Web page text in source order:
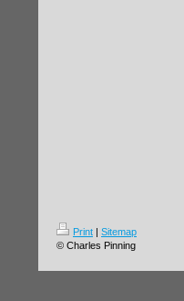
Print | Sitemap
© Charles Pinning